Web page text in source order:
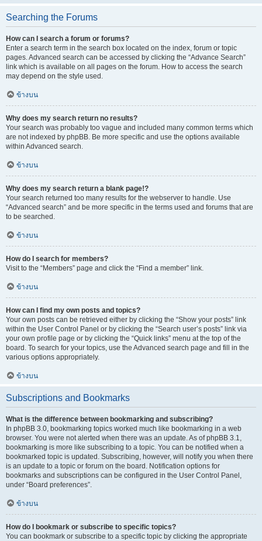
Searching the Forums
How can I search a forum or forums?
Enter a search term in the search box located on the index, forum or topic
pages. Advanced search can be accessed by clicking the “Advance Search”
link which is available on all pages on the forum. How to access the search
may depend on the style used.
ข้างบน
Why does my search return no results?
Your search was probably too vague and included many common terms which
are not indexed by phpBB. Be more specific and use the options available
within Advanced search.
ข้างบน
Why does my search return a blank page!?
Your search returned too many results for the webserver to handle. Use
“Advanced search” and be more specific in the terms used and forums that are
to be searched.
ข้างบน
How do I search for members?
Visit to the “Members” page and click the “Find a member” link.
ข้างบน
How can I find my own posts and topics?
Your own posts can be retrieved either by clicking the “Show your posts” link
within the User Control Panel or by clicking the “Search user’s posts” link via
your own profile page or by clicking the “Quick links” menu at the top of the
board. To search for your topics, use the Advanced search page and fill in the
various options appropriately.
ข้างบน
Subscriptions and Bookmarks
What is the difference between bookmarking and subscribing?
In phpBB 3.0, bookmarking topics worked much like bookmarking in a web
browser. You were not alerted when there was an update. As of phpBB 3.1,
bookmarking is more like subscribing to a topic. You can be notified when a
bookmarked topic is updated. Subscribing, however, will notify you when there
is an update to a topic or forum on the board. Notification options for
bookmarks and subscriptions can be configured in the User Control Panel,
under “Board preferences”.
ข้างบน
How do I bookmark or subscribe to specific topics?
You can bookmark or subscribe to a specific topic by clicking the appropriate